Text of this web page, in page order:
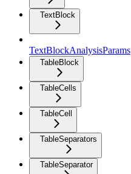
TextBlock
TextBlockAnalysisParams
TableBlock
TableCells
TableCell
TableSeparators
TableSeparator